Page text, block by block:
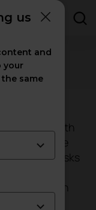
and
Health
based on the
minimise risks
the
our human
us
and
your
same